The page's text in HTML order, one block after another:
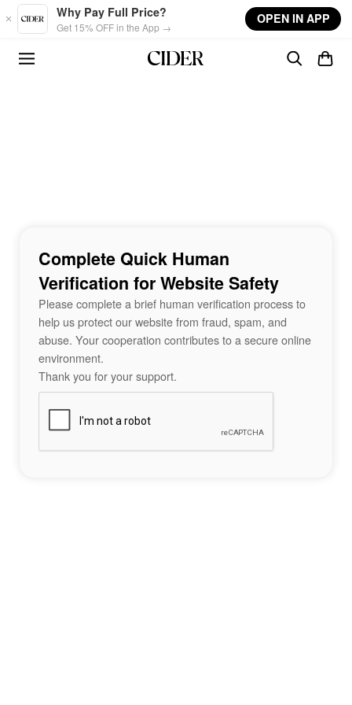
Skip to main content
Why Pay Full Price?
Get 15% OFF in the App →
OPEN IN APP
Complete Quick Human
Verification for Website Safety
Please complete a brief human verification process to
help us protect our website from fraud, spam, and
abuse. Your cooperation contributes to a secure online
environment.
Thank you for your support.